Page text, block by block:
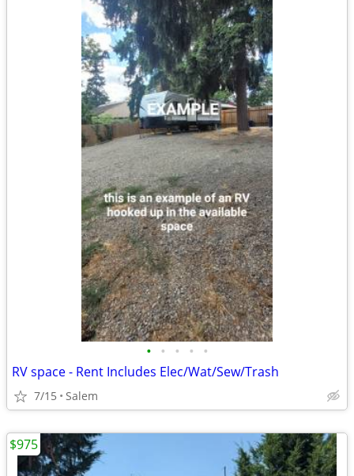
• • • • •
RV space - Rent Includes Elec/Wat/Sew/Trash
7/15 Salem
$975